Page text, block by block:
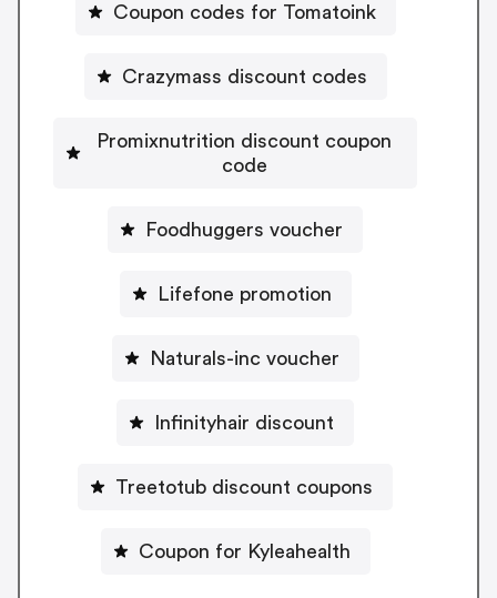
Coupon codes for Tomatoink
Crazymass discount codes
Promixnutrition discount coupon
code
Foodhuggers voucher
Lifefone promotion
Naturals-inc voucher
Infinityhair discount
Treetotub discount coupons
Coupon for Kyleahealth